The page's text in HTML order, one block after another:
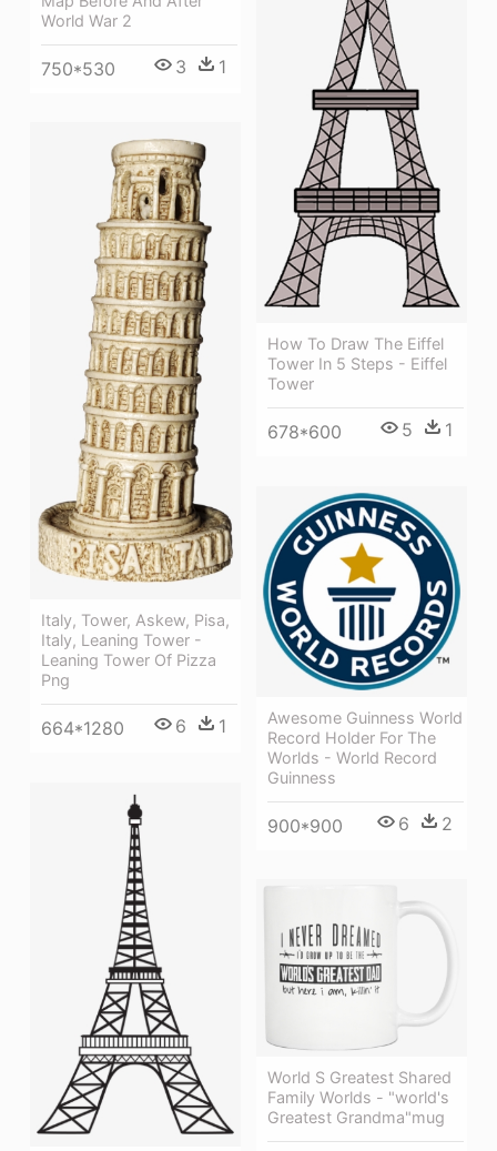
World War 2
750*530 3 1
How To Draw The Eiffel
Tower In 5 Steps - Eiffel
Tower
678*600 5 1
Italy, Tower, Askew, Pisa,
Italy, Leaning Tower -
Leaning Tower Of Pizza
Png
664*1280 6 1
Awesome Guinness World
Record Holder For The
Worlds - World Record
Guinness
900*900 6 2
World S Greatest Shared
Family Worlds - "world's
Greatest Grandma"mug